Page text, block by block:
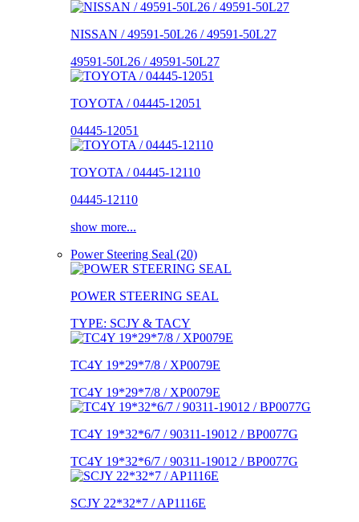
NISSAN / 49591-50L26 / 49591-50L27
49591-50L26 / 49591-50L27
TOYOTA / 04445-12051
04445-12051
TOYOTA / 04445-12110
04445-12110
show more...
Power Steering Seal (20)
POWER STEERING SEAL
TYPE: SCJY & TACY
TC4Y 19*29*7/8 / XP0079E
TC4Y 19*29*7/8 / XP0079E
TC4Y 19*32*6/7 / 90311-19012 / BP0077G
TC4Y 19*32*6/7 / 90311-19012 / BP0077G
SCJY 22*32*7 / AP1116E